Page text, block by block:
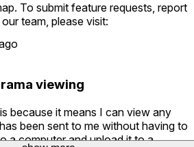
To submit feature requests, report
team, please visit:
viewing
because it means I can view any
been sent to me without having to
a computer and upload it to a